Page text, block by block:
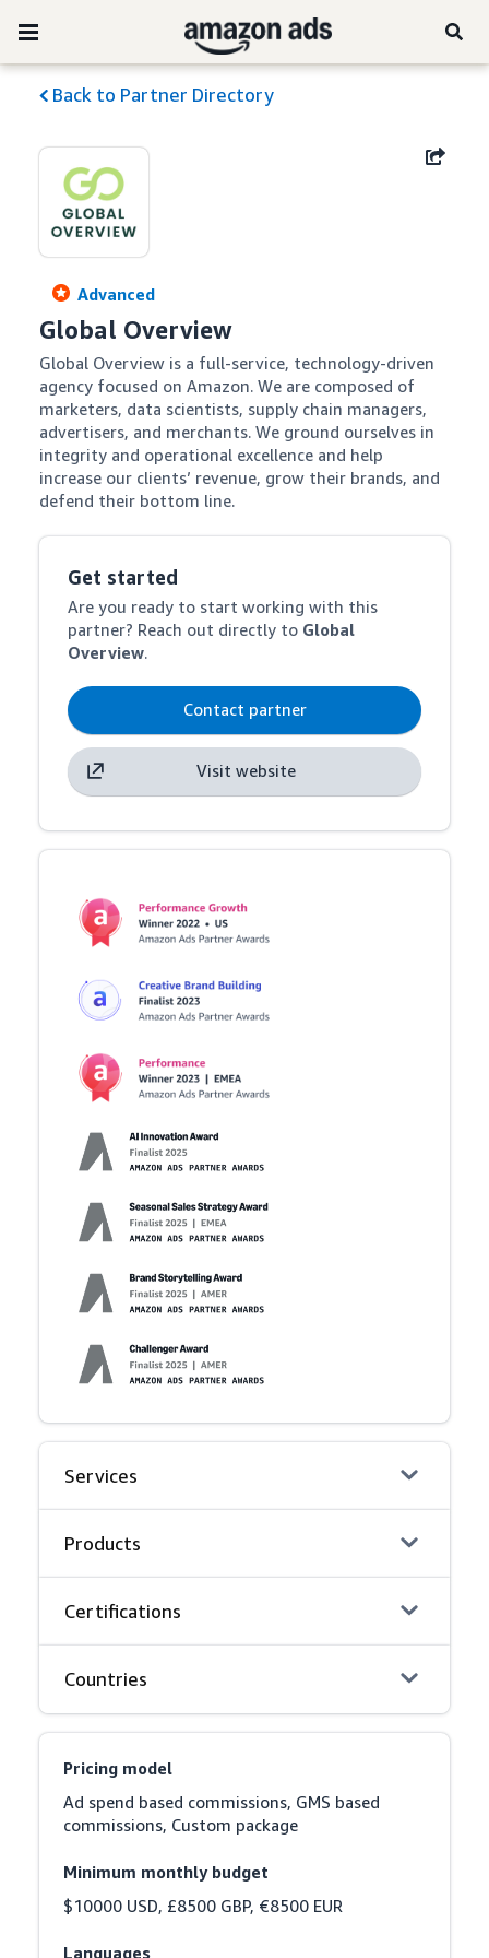
Back to Partner Directory
Advanced
Global Overview
Global Overview is a full-service, technology-driven
agency focused on Amazon. We are composed of
marketers, data scientists, supply chain managers,
advertisers, and merchants. We ground ourselves in
integrity and operational excellence and help
increase our clients’ revenue, grow their brands, and
defend their bottom line.
Get started
Are you ready to start working with this
partner? Reach out directly to Global
Overview.
Contact partner
Visit website
Services
Products
Certifications
Countries
Pricing model
Ad spend based commissions, GMS based
commissions, Custom package
Minimum monthly budget
$10000 USD, £8500 GBP, €8500 EUR
Languages